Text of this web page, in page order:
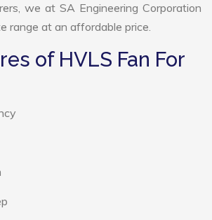
we at SA Engineering Corporation
range at an affordable price.
of HVLS Fan For